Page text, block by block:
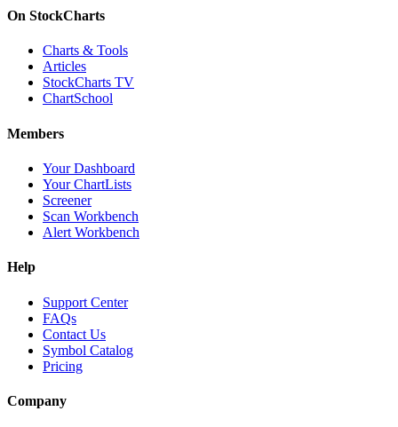
On StockCharts
Charts & Tools
Articles
StockCharts TV
ChartSchool
Members
Your Dashboard
Your ChartLists
Screener
Scan Workbench
Alert Workbench
Help
Support Center
FAQs
Contact Us
Symbol Catalog
Pricing
Company